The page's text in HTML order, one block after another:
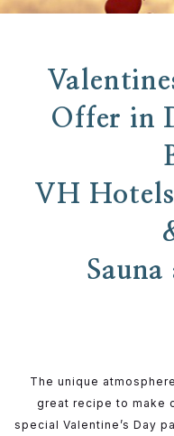
Offer in
VH
Sauna
The unique
great recipe to make
special Valentine’s Day